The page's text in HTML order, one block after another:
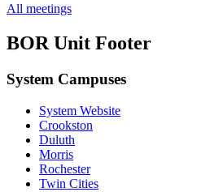
All meetings
BOR Unit Footer
System Campuses
System Website
Crookston
Duluth
Morris
Rochester
Twin Cities